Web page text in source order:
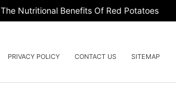
The Nutritional Benefits Of Red Potatoes
PRIVACY POLICY CONTACT US SITEMAP